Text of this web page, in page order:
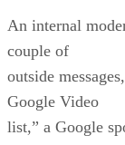
An internal
couple of
outside
Google Video
list,” a Google